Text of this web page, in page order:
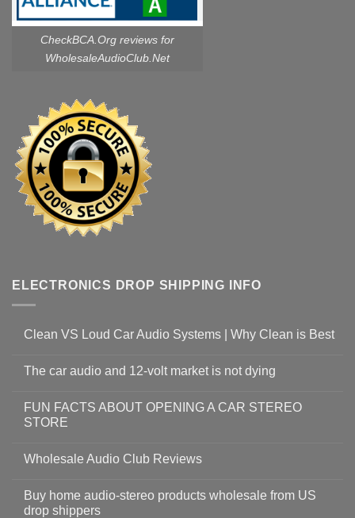
CheckBCA.Org reviews for
WholesaleAudioClub.Net
ELECTRONICS DROP SHIPPING INFO
Clean VS Loud Car Audio Systems | Why Clean is Best
The car audio and 12-volt market is not dying
FUN FACTS ABOUT OPENING A CAR STEREO
STORE
Wholesale Audio Club Reviews
Buy home audio-stereo products wholesale from US
drop shippers